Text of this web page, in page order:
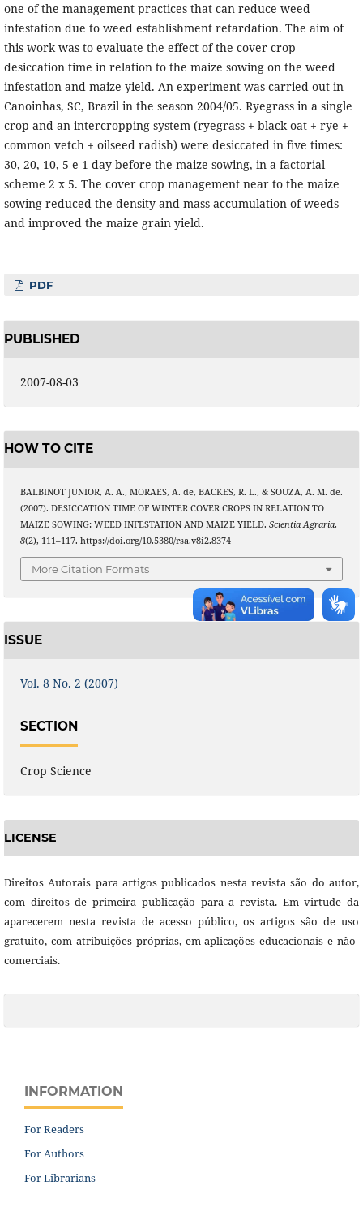
one of the management practices that can reduce weed
infestation due to weed establishment retardation. The aim of
this work was to evaluate the effect of the cover crop
desiccation time in relation to the maize sowing on the weed
infestation and maize yield. An experiment was carried out in
Canoinhas, SC, Brazil in the season 2004/05. Ryegrass in a single
crop and an intercropping system (ryegrass + black oat + rye +
common vetch + oilseed radish) were desiccated in five times:
30, 20, 10, 5 e 1 day before the maize sowing, in a factorial
scheme 2 x 5. The cover crop management near to the maize
sowing reduced the density and mass accumulation of weeds
and improved the maize grain yield.
PDF
PUBLISHED
2007-08-03
HOW TO CITE
BALBINOT JUNIOR, A. A., MORAES, A. de, BACKES, R. L., & SOUZA, A. M. de.
(2007). DESICCATION TIME OF WINTER COVER CROPS IN RELATION TO
MAIZE SOWING: WEED INFESTATION AND MAIZE YIELD. Scientia Agraria,
8(2), 111–117. https://doi.org/10.5380/rsa.v8i2.8374
More Citation Formats
ISSUE
Vol. 8 No. 2 (2007)
SECTION
Crop Science
LICENSE
Direitos Autorais para artigos publicados nesta revista são do autor,
com direitos de primeira publicação para a revista. Em virtude da
aparecerem nesta revista de acesso público, os artigos são de uso
gratuito, com atribuições próprias, em aplicações educacionais e não-
comerciais.
INFORMATION
For Readers
For Authors
For Librarians